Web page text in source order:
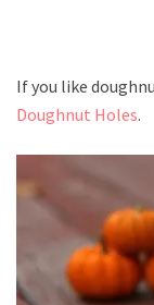
If you like
Doughnut Holes.